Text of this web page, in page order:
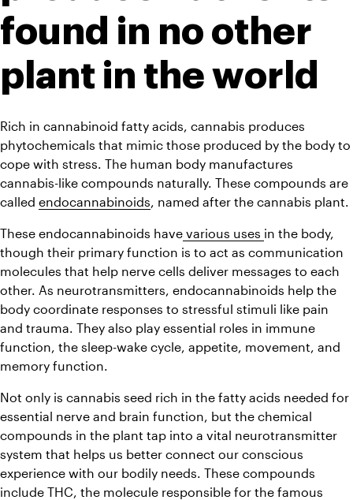
found in no other
plant in the world
Rich in cannabinoid fatty acids, cannabis produces
phytochemicals that mimic those produced by the body to
cope with stress. The human body manufactures
cannabis-like compounds naturally. These compounds are
called endocannabinoids , named after the cannabis plant.
These endocannabinoids have various uses in the body,
though their primary function is to act as communication
molecules that help nerve cells deliver messages to each
other. As neurotransmitters, endocannabinoids help the
body coordinate responses to stressful stimuli like pain
and trauma. They also play essential roles in immune
function, the sleep-wake cycle, appetite, movement, and
memory function.
Not only is cannabis seed rich in the fatty acids needed for
essential nerve and brain function, but the chemical
compounds in the plant tap into a vital neurotransmitter
system that helps us better connect our conscious
experience with our bodily needs. These compounds
include THC, the molecule responsible for the famous